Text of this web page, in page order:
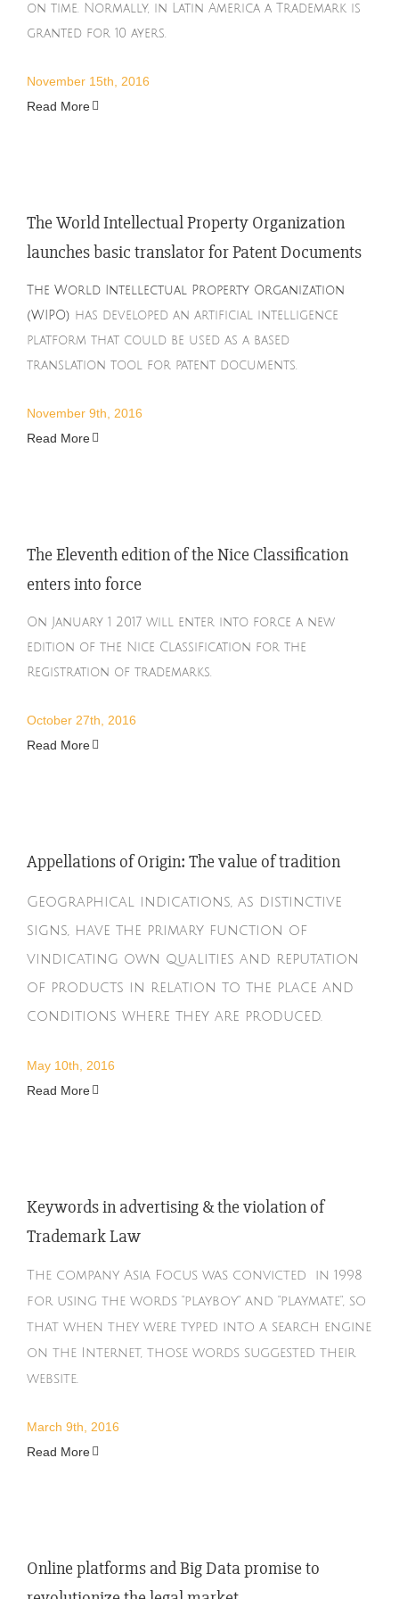
on time. Normally, in Latin America a Trademark is
granted for 10 ayers.
November 15th, 2016
Read More
The World Intellectual Property Organization
launches basic translator for Patent Documents
The World Intellectual Property Organization
(WIPO) has developed an artificial intelligence
platform that could be used as a based
translation tool for patent documents.
November 9th, 2016
Read More
The Eleventh edition of the Nice Classification
enters into force
On January 1 2017 will enter into force a new
edition of the Nice Classification for the
Registration of trademarks.
October 27th, 2016
Read More
Appellations of Origin: The value of tradition
Geographical indications, as distinctive
signs, have the primary function of
vindicating own qualities and reputation
of products in relation to the place and
conditions where they are produced.
May 10th, 2016
Read More
Keywords in advertising & the violation of
Trademark Law
The company Asia Focus was convicted in 1998
for using the words "playboy" and "playmate", so
that when they were typed into a search engine
on the Internet, those words suggested their
website.
March 9th, 2016
Read More
Online platforms and Big Data promise to